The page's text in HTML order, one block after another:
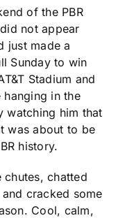
of the PBR
not appear
just made a
Sunday to win
Stadium and
in the
watching him that
was about to be
history.
chutes, chatted
cracked some
Cool, calm,